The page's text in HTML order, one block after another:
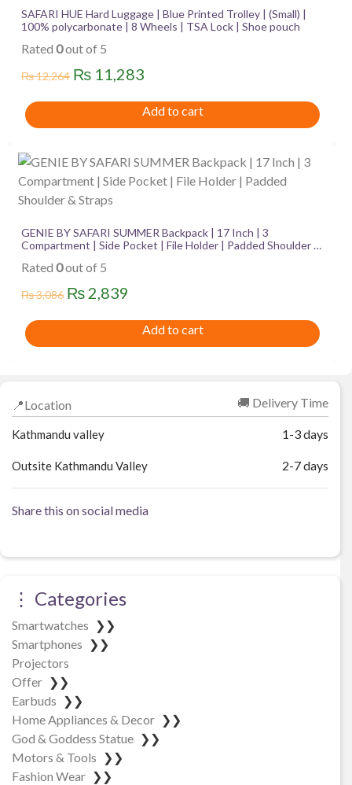
SAFARI HUE Hard Luggage | Blue Printed Trolley | (Small) |
100% polycarbonate | 8 Wheels | TSA Lock | Shoe pouch
Rated 0out of 5
₨12,264 Original
price
₨ 11,283
price
is:
Add to cart
GENIE BY SAFARI SUMMER Backpack | 17 Inch | 3
Compartment | Side Pocket | File Holder | Padded Shoulder &
Rated 0out of 5
₨3,086 Original
price
₨ 2,839
price
is:
Add to cart
📍Location 🚚 Delivery Time
Kathmandu valley 1-3 days
Outsite Kathmandu Valley 2-7 days
Share this on social media
⋮ Categories
Smartwatches ❯❯
Smartphones ❯❯
Projectors
Offer ❯❯
Earbuds ❯❯
Home Appliances & Decor ❯❯
God & Goddess Statue ❯❯
Motors & Tools ❯❯
Fashion Wear ❯❯